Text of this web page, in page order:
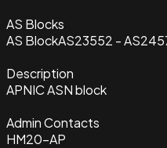
AS Blocks
AS BlockAS23552 -
Description
APNIC ASN block
Admin Contacts
HM20-AP